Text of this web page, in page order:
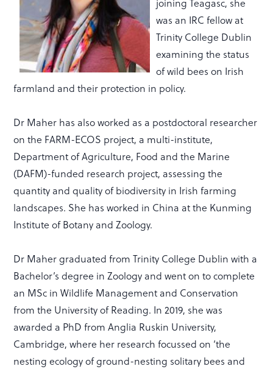
joining Teagasc, she
was an IRC fellow at
Trinity College Dublin
examining the status
of wild bees on Irish
farmland and their protection in policy.
Dr Maher has also worked as a postdoctoral researcher
on the FARM-ECOS project, a multi-institute,
Department of Agriculture, Food and the Marine
(DAFM)-funded research project, assessing the
quantity and quality of biodiversity in Irish farming
landscapes. She has worked in China at the Kunming
Institute of Botany and Zoology.
Dr Maher graduated from Trinity College Dublin with a
Bachelor’s degree in Zoology and went on to complete
an MSc in Wildlife Management and Conservation
from the University of Reading. In 2019, she was
awarded a PhD from Anglia Ruskin University,
Cambridge, where her research focussed on ‘the
nesting ecology of ground-nesting solitary bees and